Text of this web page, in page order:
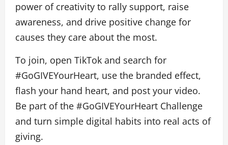
power of creativity to rally support, raise
awareness, and drive positive change for
causes they care about the most.
To join, open TikTok and search for
#GoGIVEYourHeart, use the branded effect,
flash your hand heart, and post your video.
Be part of the #GoGIVEYourHeart Challenge
and turn simple digital habits into real acts of
giving.